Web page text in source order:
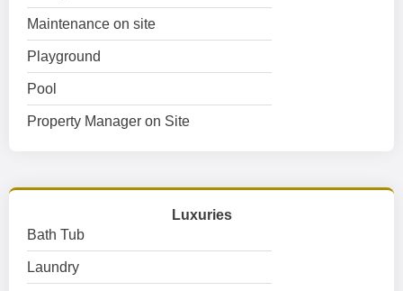
Maintenance on site
Playground
Pool
Property Manager on Site
Luxuries
Bath Tub
Laundry